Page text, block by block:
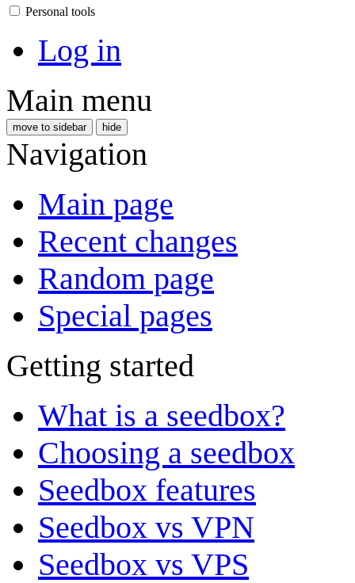
Personal tools
Log in
Main menu
move to sidebar hide
Navigation
Main page
Recent changes
Random page
Special pages
Getting started
What is a seedbox?
Choosing a seedbox
Seedbox features
Seedbox vs VPN
Seedbox vs VPS